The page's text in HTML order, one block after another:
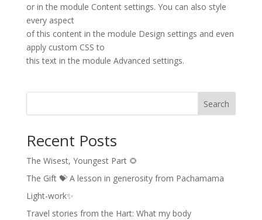
or in the module Content settings. You can also style
every aspect
of this content in the module Design settings and even
apply custom CSS to
this text in the module Advanced settings.
Search
Recent Posts
The Wisest, Youngest Part 🌻
The Gift 💝 A lesson in generosity from Pachamama
Light-work✨
Travel stories from the Hart: What my body